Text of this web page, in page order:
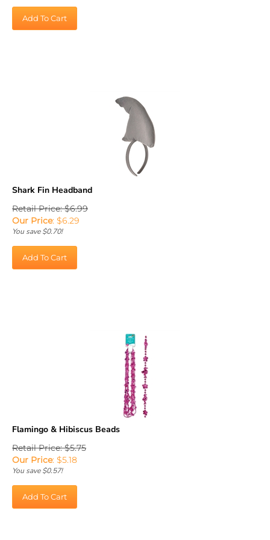
Retail Price: $6.99
Our Price:$ 6.29
You save $0.70!
Retail Price: $5.75
Our Price:$ 5.18
You save $0.57!